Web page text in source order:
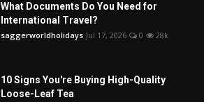
What Documents Do You Need for
International Travel?
saggerworldholidays Jul 17, 2026 0 28k
10 Signs You're Buying High-Quality
Loose-Leaf Tea